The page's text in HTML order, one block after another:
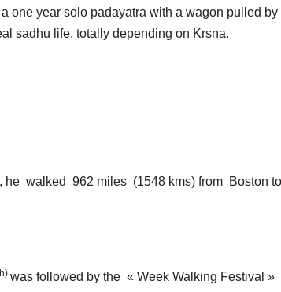
one year solo padayatra with a wagon pulled by
sadhu life, totally depending on Krsna.
he walked 962 miles (1548 kms) from Boston
was followed by the « Week Walking Festival »